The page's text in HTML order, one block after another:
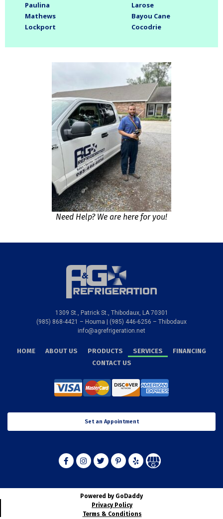
Paulina
Mathews
Lockport
Larose
Bayou Cane
Cocodrie
Need Help? We are here for you!
1309 St., Patrick St., Thibodaux, LA 70301
(985) 868-4421 – Houma | (985) 446-6256 – Thibodaux
info@agrefrigeration.net
HOME ABOUT US PRODUCTS SERVICES
FINANCING
CONTACT US
Set an Appointment
Powered by GoDaddy
Privacy Policy
Terms & Conditions